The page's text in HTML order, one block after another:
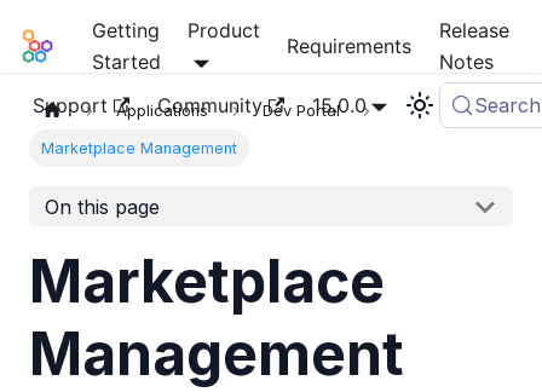
Mia-Platform Docs
Getting
Started
Product
Requirements
Release
Notes
Support
Community 15.0.0 Search
Applications Dev Portal
Marketplace Management
On this page
Marketplace
Management